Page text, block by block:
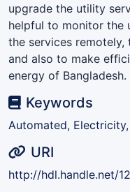
upgrade the utility
helpful to monitor the
the services
and also to make
energy of Bangladesh.
Keywords
Automated,
URI
http://hdl.handle.net/